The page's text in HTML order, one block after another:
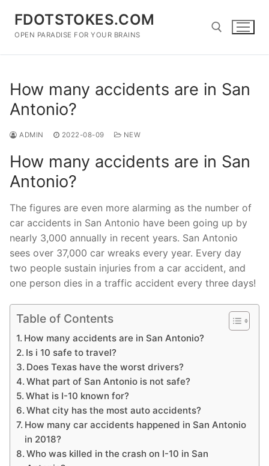
content
FDOTSTOKES.COM
OPEN PARADISE FOR YOUR BRAINS
How many accidents are in San
Antonio?
ADMIN 2022-08-09 NEW
How many accidents are in San
Antonio?
The figures are even more alarming as the number of
car accidents in San Antonio have been going up by
nearly 3,000 annually in recent years. San Antonio
sees over 37,000 car wreaks every year. Every day
two people sustain injuries from a car accident, and
one person dies in a traffic accident every three days!
Table of Contents
How many accidents are in San Antonio?
Is i 10 safe to travel?
Does Texas have the worst drivers?
What part of San Antonio is not safe?
What is I-10 known for?
What city has the most auto accidents?
How many car accidents happened in San Antonio
in 2018?
Who was killed in the crash on I-10 in San